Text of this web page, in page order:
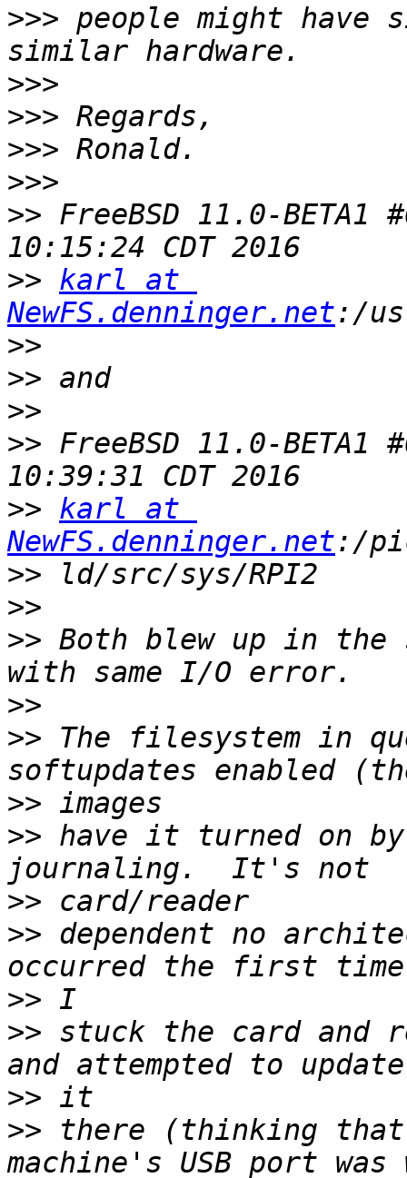
>>> people might have
>>>
>>>
>>>
>>>
>> FreeBSD 11.0-
>> karl at
NewFS.denninger.net
>>
>>
>>
>> FreeBSD 11.0-
>> karl at
NewFS.denninger.net
>>
>>
>> Both blew up in the
>>
>> The filesystem in
>>
>> have it turned on
>>
>> dependent no
>>
>> stuck the card and
>>
>> there (thinking that